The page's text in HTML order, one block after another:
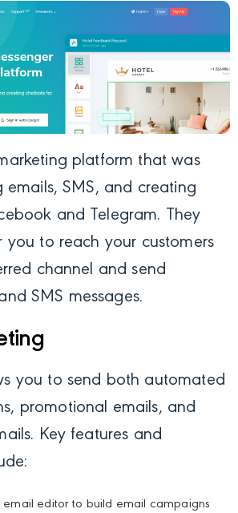
platform that was
emails, SMS, and creating
and Telegram. They
you to reach your customers
channel and send
SMS messages.
you to send both automated
promotional emails, and
Key features and
email editor to build email campaigns